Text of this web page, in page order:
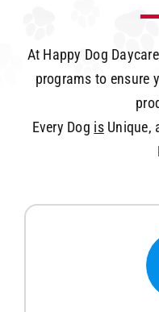
Transportation
At Happy Dog
programs to ensure
Every Dog isUnique,